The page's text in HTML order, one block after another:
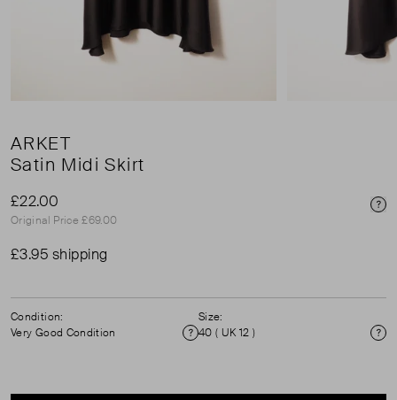
ARKET
Satin Midi Skirt
£22.00
Original Price £69.00
£3.95 shipping
Condition:
Very Good Condition
Condition
Size:
40 ( UK 12 )